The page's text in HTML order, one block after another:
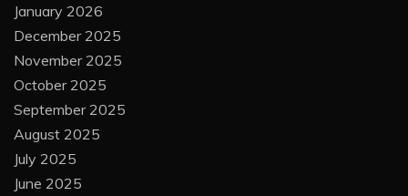
January 2026
December 2025
November 2025
October 2025
September 2025
August 2025
July 2025
June 2025